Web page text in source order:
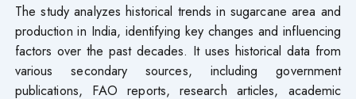
The study analyzes historical trends in sugarcane area and
production in India, identifying key changes and influencing
factors over the past decades. It uses historical data from
various secondary sources, including government
publications, FAO reports, research articles, academic